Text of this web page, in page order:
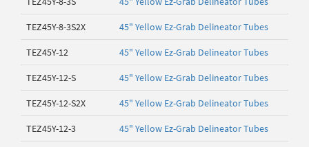
TEZ45Y-8-3S2X 45" Yellow Ez-Grab Delineator Tubes
TEZ45Y-12 45" Yellow Ez-Grab Delineator Tubes
TEZ45Y-12-S 45" Yellow Ez-Grab Delineator Tubes
TEZ45Y-12-S2X 45" Yellow Ez-Grab Delineator Tubes
TEZ45Y-12-3 45" Yellow Ez-Grab Delineator Tubes